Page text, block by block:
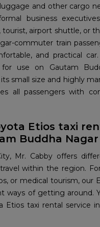
and other cargo
business
tourist, airport shuttle, or
commuter train
and practical
for use on Gautam
small size and highly
all passengers with
Etios taxi
Buddha Nagar
Mr. Cabby offers
within the region.
or medical tourism, our
ways of getting around.
Etios taxi rental service